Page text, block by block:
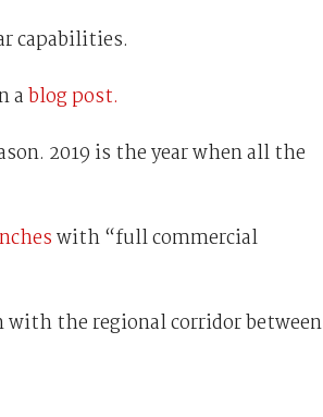
capabilities.
ablog post.
2019 is the year when all the
with “full commercial
with the regional corridor between